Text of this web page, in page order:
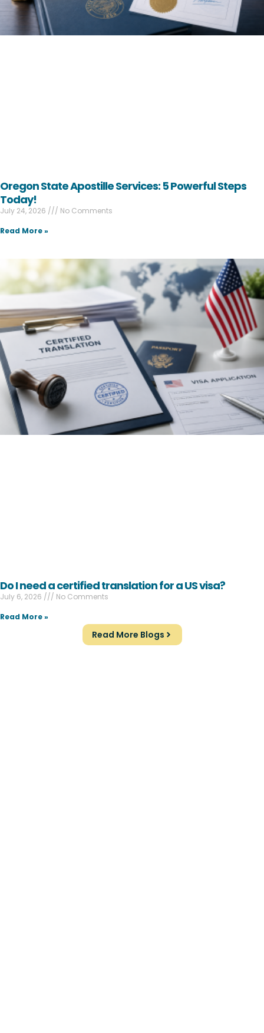
Oregon State Apostille Services: 5 Powerful Steps
Today!
July 24, 2026
No Comments
Read More »
Do I need a certified translation for a US visa?
July 6, 2026
No Comments
Read More »
Read More Blogs